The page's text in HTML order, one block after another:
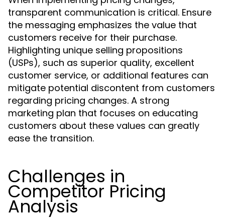
transparent communication is critical. Ensure
the messaging emphasizes the value that
customers receive for their purchase.
Highlighting unique selling propositions
(USPs), such as superior quality, excellent
customer service, or additional features can
mitigate potential discontent from customers
regarding pricing changes. A strong
marketing plan that focuses on educating
customers about these values can greatly
ease the transition.
Challenges in
Competitor Pricing
Analysis